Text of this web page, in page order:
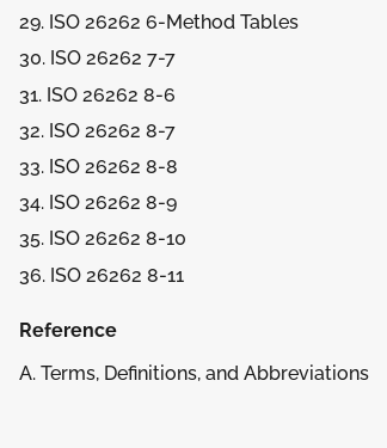
29. ISO 26262 6-Method Tables
30. ISO 26262 7-7
31. ISO 26262 8-6
32. ISO 26262 8-7
33. ISO 26262 8-8
34. ISO 26262 8-9
35. ISO 26262 8-10
36. ISO 26262 8-11
Reference
A. Terms, Definitions, and Abbreviations